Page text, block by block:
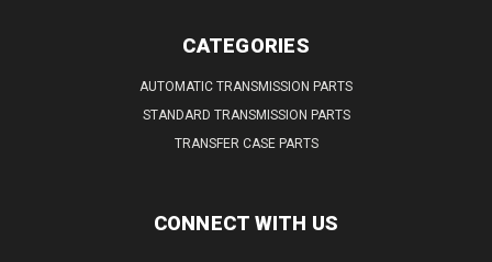
CATEGORIES
AUTOMATIC TRANSMISSION PARTS
STANDARD TRANSMISSION PARTS
TRANSFER CASE PARTS
CONNECT WITH US